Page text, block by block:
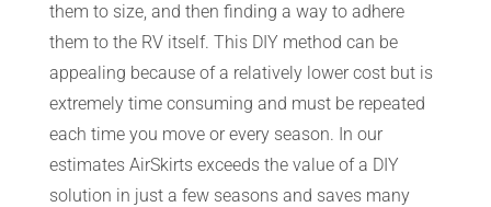
them to size, and then finding a way to adhere
them to the RV itself. This DIY method can be
appealing because of a relatively lower cost but is
extremely time consuming and must be repeated
each time you move or every season. In our
estimates AirSkirts exceeds the value of a DIY
solution in just a few seasons and saves many